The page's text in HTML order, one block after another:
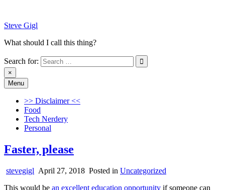
content
Steve Gigl
What should I call this thing?
Search for:
×
Steve Gigl
What should I call this thing?
Menu
>> Disclaimer <<
Food
Tech Nerdery
Personal
Faster, please
stevegigl April 27, 2018 Posted in Uncategorized
This would be an excellent education opportunity if someone can